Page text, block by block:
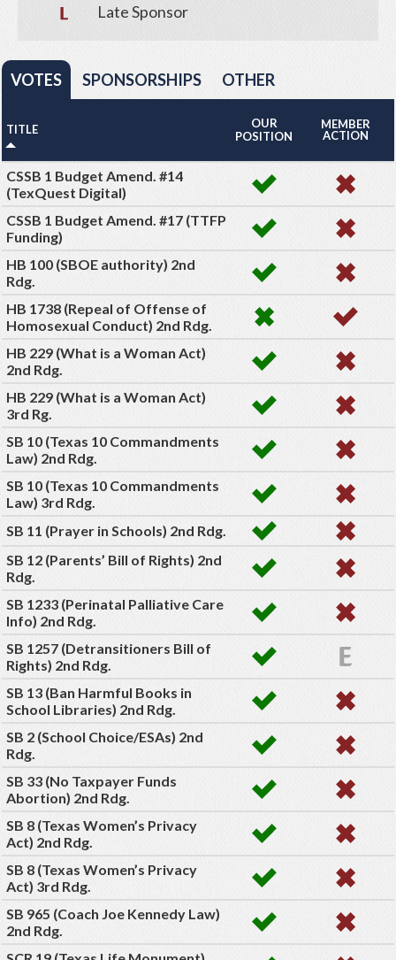
Late Sponsor
VOTES SPONSORSHIPS OTHER
TITLE
OUR
POSITION
MEMBER
ACTION
CSSB 1 Budget Amend. #14
(TexQuest Digital)
CSSB 1 Budget Amend. #17 (TTFP
Funding)
HB 100 (SBOE authority) 2nd
Rdg.
HB 1738 (Repeal of Offense of
Homosexual Conduct) 2nd Rdg.
HB 229 (What is a Woman Act)
2nd Rdg.
HB 229 (What is a Woman Act)
3rd Rg.
SB 10 (Texas 10 Commandments
Law) 2nd Rdg.
SB 10 (Texas 10 Commandments
Law) 3rd Rdg.
SB 11 (Prayer in Schools) 2nd Rdg.
SB 12 (Parents’ Bill of Rights) 2nd
Rdg.
SB 1233 (Perinatal Palliative Care
Info) 2nd Rdg.
SB 1257 (Detransitioners Bill of
Rights) 2nd Rdg.
SB 13 (Ban Harmful Books in
School Libraries) 2nd Rdg.
SB 2 (School Choice/ESAs) 2nd
Rdg.
SB 33 (No Taxpayer Funds
Abortion) 2nd Rdg.
SB 8 (Texas Women’s Privacy
Act) 2nd Rdg.
SB 8 (Texas Women’s Privacy
Act) 3rd Rdg.
SB 965 (Coach Joe Kennedy Law)
2nd Rdg.